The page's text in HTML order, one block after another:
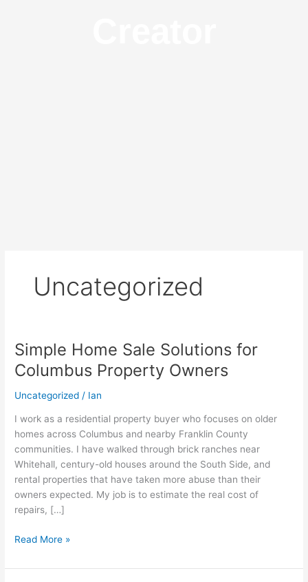
Uncategorized
Simple Home Sale Solutions for
Columbus Property Owners
Uncategorized / Ian
I work as a residential property buyer who focuses on older
homes across Columbus and nearby Franklin County
communities. I have walked through brick ranches near
Whitehall, century-old houses around the South Side, and
rental properties that have taken more abuse than their
owners expected. My job is to estimate the real cost of
repairs, […]
Simple
Home
Sale
Solutions
Columbus
Property
Owners
Read More »